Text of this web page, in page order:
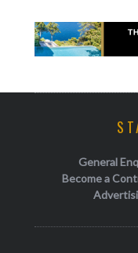
General
Become a